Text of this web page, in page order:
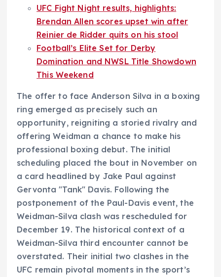
UFC Fight Night results, highlights:
Brendan Allen scores upset win after
Reinier de Ridder quits on his stool
Football’s Elite Set for Derby
Domination and NWSL Title Showdown
This Weekend
The offer to face Anderson Silva in a boxing
ring emerged as precisely such an
opportunity, reigniting a storied rivalry and
offering Weidman a chance to make his
professional boxing debut. The initial
scheduling placed the bout in November on
a card headlined by Jake Paul against
Gervonta "Tank" Davis. Following the
postponement of the Paul-Davis event, the
Weidman-Silva clash was rescheduled for
December 19. The historical context of a
Weidman-Silva third encounter cannot be
overstated. Their initial two clashes in the
UFC remain pivotal moments in the sport’s